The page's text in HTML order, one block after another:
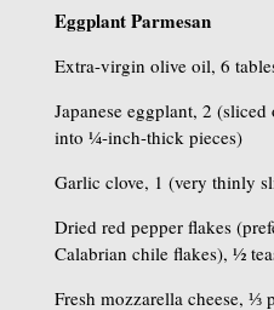
Eggplant Parmesan
Extra-virgin olive oil, 6
Japanese eggplant, 2 (sliced
into ¼-inch-thick pieces)
Garlic clove, 1 (very thinly
Dried red pepper flakes
Calabrian chile flakes), ½
Fresh mozzarella cheese, ⅓